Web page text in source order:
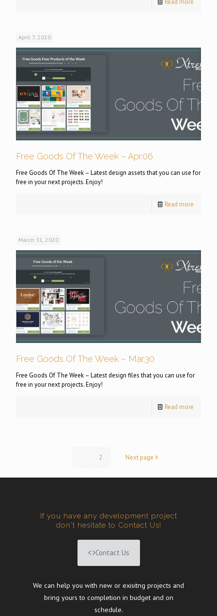
Read more
April 7, 2020
Free Goods Of The Week – Apr.06
Free Goods Of The Week – Latest design assets that you can use for
free in your next projects. Enjoy!
Read more
March 31, 2020
Free Goods Of The Week – Mar.30
Free Goods Of The Week – Latest design files that you can use for
free in your next projects. Enjoy!
Read more
2 Next page
If you have any development project
don't hesitate to Contact Us!
Contact Us
We can help you with new or exisitng projects and
bring yours to completion in budget and on
schedule.